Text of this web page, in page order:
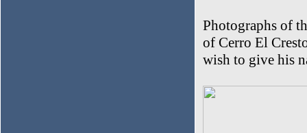
Photographs of
of Cerro El
wish to give his